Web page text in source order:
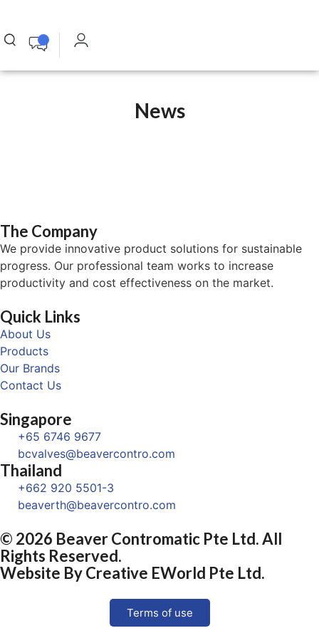
News
The Company
We provide innovative product solutions for sustainable
progress. Our professional team works to increase
productivity and cost effectiveness on the market.
Quick Links
About Us
Products
Our Brands
Contact Us
Singapore
+65 6746 9677
bcvalves@beavercontro.com
Thailand
+662 920 5501-3
beaverth@beavercontro.com
© 2026 Beaver Contromatic Pte Ltd. All
Rights Reserved.
Website ByCreative EWorld Pte Ltd.
Terms of use